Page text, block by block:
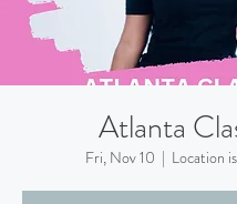
Atlanta
Fri, Nov 10
  |
Location